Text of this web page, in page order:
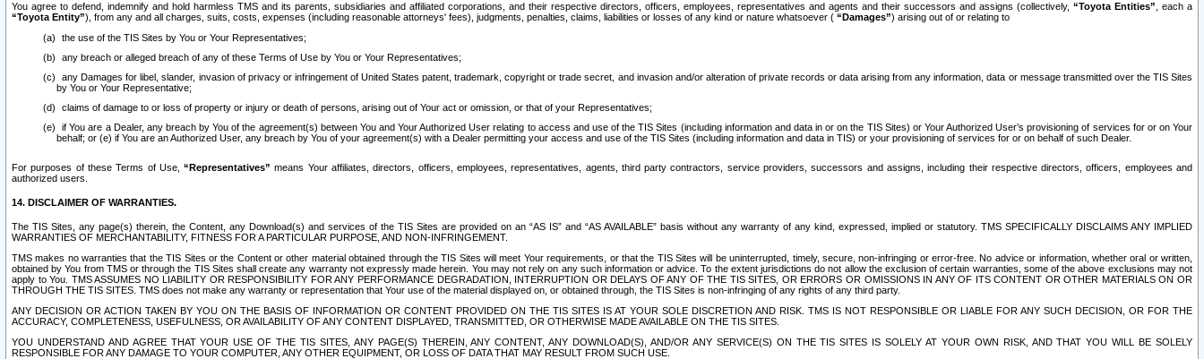
You agree to defend, indemnify and hold harmless TMS and its parents, subsidiaries and affiliated corporations, and their respective directors, officers, employees, representatives and agents and their successors and assigns (collectively, “Toyota Entities” , each a
“Toyota Entity”), from any and all charges, suits, costs, expenses (including reasonable attorneys' fees), judgments, penalties, claims, liabilities or losses of any kind or nature whatsoever ( “Damages”) arising out of or relating to
the use of the TIS Sites by You or Your Representatives;
any breach or alleged breach of any of these Terms of Use by You or Your Representatives;
any Damages for libel, slander, invasion of privacy or infringement of United States patent, trademark, copyright or trade secret, and invasion and/or alteration of private records or data arising from any information, data or message transmitted over the TIS Sites
by You or Your Representative;
claims of damage to or loss of property or injury or death of persons, arising out of Your act or omission, or that of your Representatives;
if You are a Dealer, any breach by You of the agreement(s) between You and Your Authorized User relating to access and use of the TIS Sites (including information and data in or on the TIS Sites) or Your Authorized User’s provisioning of services for or on Your
behalf; or (e) if You are an Authorized User, any breach by You of your agreement(s) with a Dealer permitting your access and use of the TIS Sites (including information and data in TIS) or your provisioning of services for or on behalf of such Dealer.
For purposes of these Terms of Use,“Representatives” means Your affiliates, directors, officers, employees, representatives, agents, third party contractors, service providers, successors and assigns, including their respective directors, officers, employees and
authorized users.
14. DISCLAIMER OF WARRANTIES.
The TIS Sites, any page(s) therein, the Content, any Download(s) and services of the TIS Sites are provided on an “AS IS” and “AS AVAILABLE” basis without any warranty of any kind, expressed, implied or statutory. TMS SPECIFICALLY DISCLAIMS ANY IMPLIED
WARRANTIES OF MERCHANTABILITY, FITNESS FOR A PARTICULAR PURPOSE, AND NON-INFRINGEMENT.
TMS makes no warranties that the TIS Sites or the Content or other material obtained through the TIS Sites will meet Your requirements, or that the TIS Sites will be uninterrupted, timely, secure, non-infringing or error-free. No advice or information, whether oral or written,
obtained by You from TMS or through the TIS Sites shall create any warranty not expressly made herein. You may not rely on any such information or advice. To the extent jurisdictions do not allow the exclusion of certain warranties, some of the above exclusions may not
apply to You. TMS ASSUMES NO LIABILITY OR RESPONSIBILITY FOR ANY PERFORMANCE DEGRADATION, INTERRUPTION OR DELAYS OF ANY OF THE TIS SITES, OR ERRORS OR OMISSIONS IN ANY OF ITS CONTENT OR OTHER MATERIALS ON OR
THROUGH THE TIS SITES. TMS does not make any warranty or representation that Your use of the material displayed on, or obtained through, the TIS Sites is non-infringing of any rights of any third party.
ANY DECISION OR ACTION TAKEN BY YOU ON THE BASIS OF INFORMATION OR CONTENT PROVIDED ON THE TIS SITES IS AT YOUR SOLE DISCRETION AND RISK. TMS IS NOT RESPONSIBLE OR LIABLE FOR ANY SUCH DECISION, OR FOR THE
ACCURACY, COMPLETENESS, USEFULNESS, OR AVAILABILITY OF ANY CONTENT DISPLAYED, TRANSMITTED, OR OTHERWISE MADE AVAILABLE ON THE TIS SITES.
YOU UNDERSTAND AND AGREE THAT YOUR USE OF THE TIS SITES, ANY PAGE(S) THEREIN, ANY CONTENT, ANY DOWNLOAD(S), AND/OR ANY SERVICE(S) ON THE TIS SITES IS SOLELY AT YOUR OWN RISK, AND THAT YOU WILL BE SOLELY
RESPONSIBLE FOR ANY DAMAGE TO YOUR COMPUTER, ANY OTHER EQUIPMENT, OR LOSS OF DATA THAT MAY RESULT FROM SUCH USE.